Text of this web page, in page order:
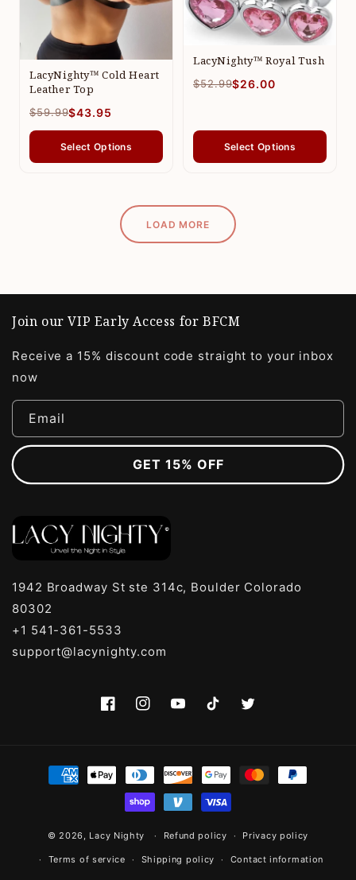
LacyNighty™ Cold Heart
Leather Top
$59.99$43.95
Select Options
LacyNighty™ Royal Tush
$52.99$26.00
Select Options
LOAD MORE
Join our VIP Early Access for BFCM
Receive a 15% discount code straight to your inbox
now
Email
GET 15% OFF
1942 Broadway St ste 314c, Boulder Colorado
80302
+1 541-361-5533
support@lacynighty.com
FacebookInstagramYouTubeTikTokTwitter
Payment
methods
© 2026, Lacy Nighty Refund policy Privacy policy
Terms of service Shipping policy Contact information